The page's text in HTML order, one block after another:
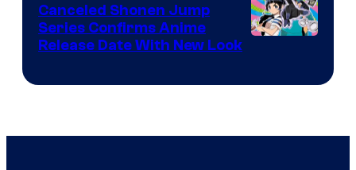
Canceled Shonen Jump
Series Confirms Anime
Release Date With New Look